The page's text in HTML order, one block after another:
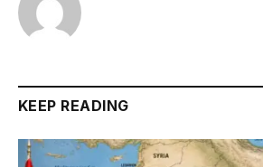
KEEP READING